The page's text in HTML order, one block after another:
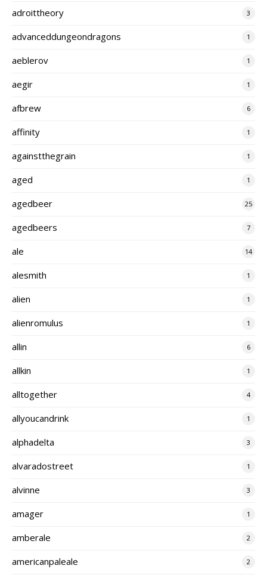
adroittheory 3
advanceddungeondragons 1
aeblerov 1
aegir 1
afbrew 6
affinity 1
againstthegrain 1
aged 1
agedbeer 25
agedbeers 7
ale 14
alesmith 1
alien 1
alienromulus 1
allin 6
allkin 1
alltogether 4
allyoucandrink 1
alphadelta 3
alvaradostreet 1
alvinne 3
amager 1
amberale 2
americanpaleale 2